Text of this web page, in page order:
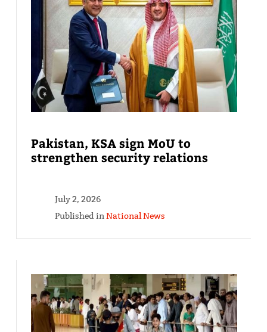
Pakistan, KSA sign MoU to
strengthen security relations
July 2, 2026
Published inNational News